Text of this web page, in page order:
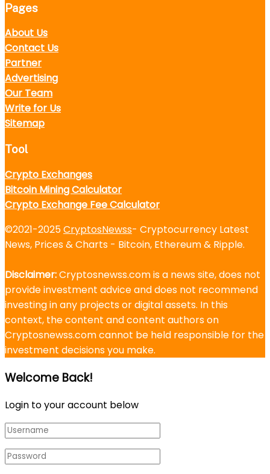
Pages
About Us
Contact Us
Partner
Advertising
Our Team
Write for Us
Sitemap
Tool
Crypto Exchanges
Bitcoin Mining Calculator
Crypto Exchange Fee Calculator
©2021-2025CryptosNewss- Cryptocurrency Latest
News, Prices & Charts - Bitcoin, Ethereum & Ripple.
Disclaimer:Cryptosnewss.com is a news site, does not
provide investment advice and does not recommend
investing in any projects or digital assets. In this
context, the content and content authors on
Cryptosnewss.com cannot be held responsible for the
investment decisions you make.
Welcome Back!
Login to your account below